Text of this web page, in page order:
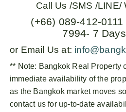
Call Us /SMS /LINE/
(+66) 089-412-
7994- 7
or Email Us at:
** Note: Bangkok Real Property
immediate availability of the
as the Bangkok market moves
contact us for up-to-date